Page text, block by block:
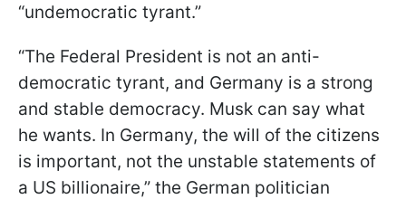
“undemocratic tyrant.”
“The Federal President is not an anti-
democratic tyrant, and Germany is a strong
and stable democracy. Musk can say what
he wants. In Germany, the will of the citizens
is important, not the unstable statements of
a US billionaire,” the German politician